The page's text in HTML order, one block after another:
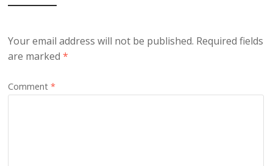
Your email address will not be published. Required fields
are marked*
Comment*